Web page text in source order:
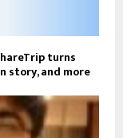
turns
story, and more